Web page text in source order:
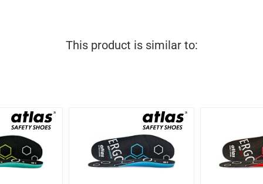
This product is similar to: